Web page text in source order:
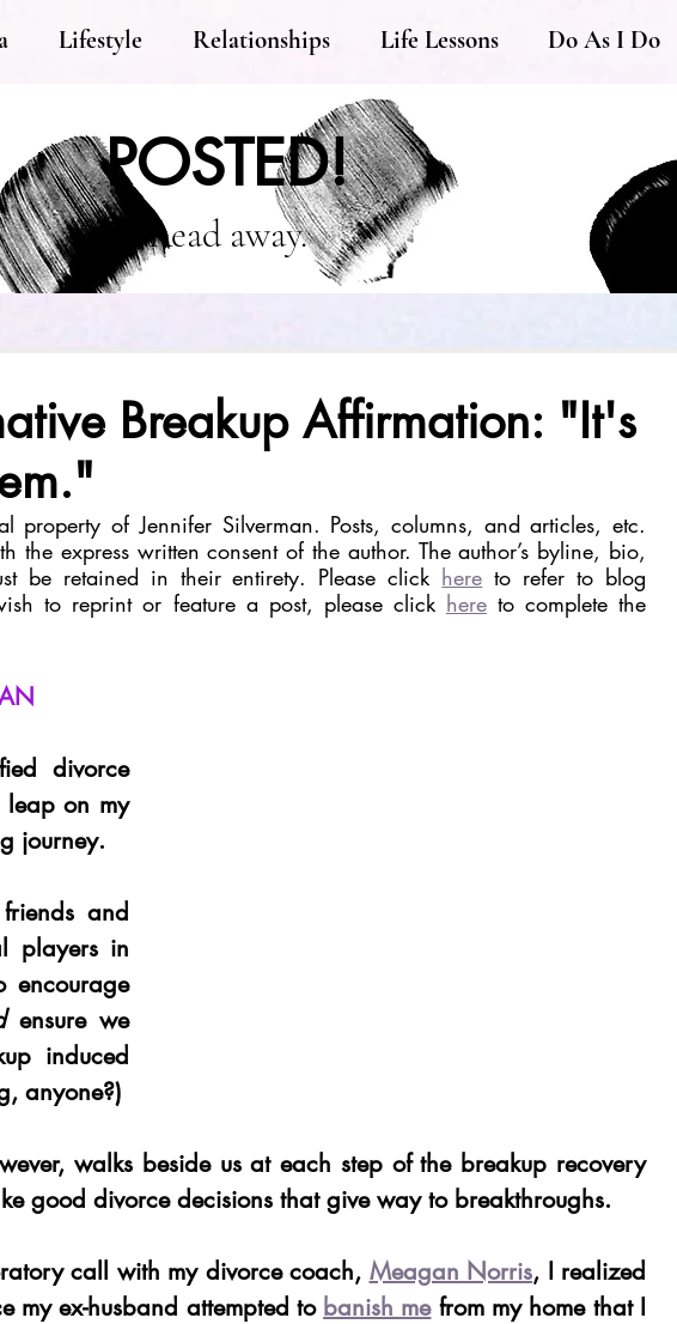
Lifestyle Relationships Life Lessons Do As I Do
POSTED!
Read away.
Breakup Affirmation: "It's
property of Jennifer Silverman. Posts, columns, and articles, etc.
the express written consent of the author. The author’s byline, bio,
be retained in their entirety. Please click here to refer to blog
to reprint or feature a post, please click here to complete the
divorce
leap on my
journey.
and
players in
encourage
ensure we
induced
anyone?)
walks beside us at each step of the breakup recovery
good divorce decisions that give way to breakthroughs.
call with my divorce coach, Meagan Norris, I realized
my ex-husband attempted to banish me from my home that I